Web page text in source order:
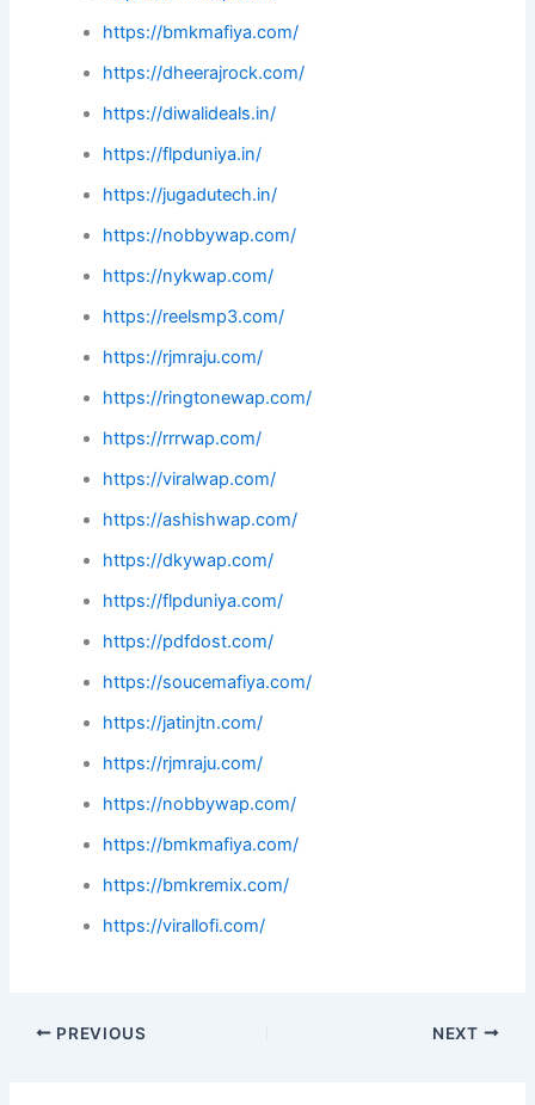
https://bmkmafiya.com/
https://dheerajrock.com/
https://diwalideals.in/
https://flpduniya.in/
https://jugadutech.in/
https://nobbywap.com/
https://nykwap.com/
https://reelsmp3.com/
https://rjmraju.com/
https://ringtonewap.com/
https://rrrwap.com/
https://viralwap.com/
https://ashishwap.com/
https://dkywap.com/
https://flpduniya.com/
https://pdfdost.com/
https://soucemafiya.com/
https://jatinjtn.com/
https://rjmraju.com/
https://nobbywap.com/
https://bmkmafiya.com/
https://bmkremix.com/
https://virallofi.com/
PREVIOUS NEXT